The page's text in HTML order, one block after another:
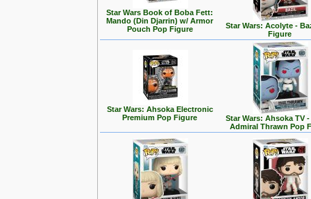
Star Wars Book of Boba Fett:
Mando (Din Djarrin) w/ Armor
Pouch Pop Figure
Star Wars: Acolyte -
Figure
Star Wars: Ahsoka Electronic
Premium Pop Figure
Star Wars: Ahsoka TV
Admiral Thrawn Pop